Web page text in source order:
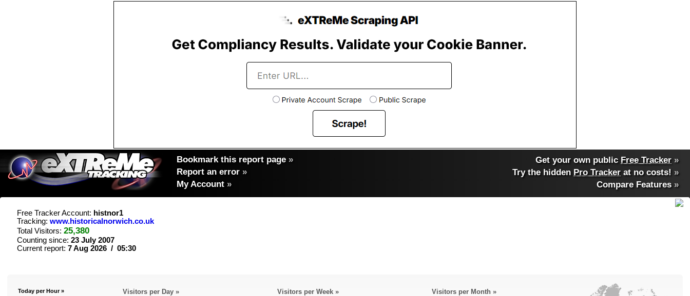
Bookmark this report page »
Report an error »
My Account »
Get your own public Free Tracker »
Try the hidden Pro Tracker at no costs! »
Compare Features»
Free Tracker Account: histnor1
Tracking: www.historicalnorwich.co.uk
Total Visitors: 25,380
Counting since: 23 July 2007
Current report: 7 Aug 2026 / 05:30
Today per Hour » Visitors per Day » Visitors per Week » Visitors per Month »